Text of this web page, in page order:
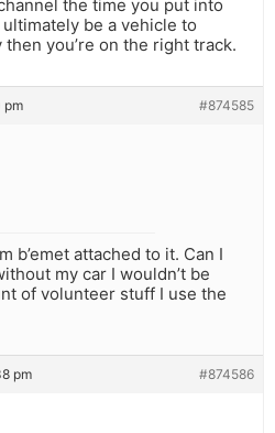
the time you put into
be a vehicle to
you’re on the right track.
pm #874585
b’emet attached to it. Can I
my car I wouldn’t be
of volunteer stuff I use the
pm #874586